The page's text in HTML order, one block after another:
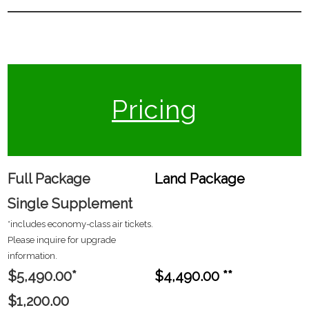
Pricing
Full Package
Land Package
Single Supplement
*includes economy-class air tickets.
Please inquire for upgrade
information.
$5,490.00*
$4,490.00 **
$1,200.00